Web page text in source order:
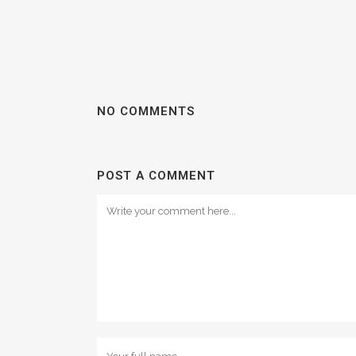
NO COMMENTS
POST A COMMENT